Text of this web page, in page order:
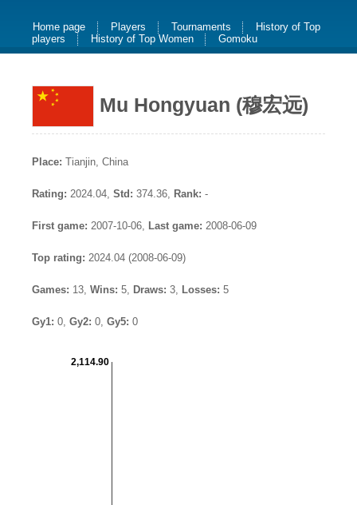
Home page Players Tournaments
History of Top
players
History of Top Women Gomoku
Mu Hongyuan (穆宏远)
Place: Tianjin, China
Rating: 2024.04, Std: 374.36, Rank: -
First game: 2007-10-06, Last game: 2008-06-09
Top rating: 2024.04 (2008-06-09)
Games: 13, Wins: 5, Draws: 3, Losses: 5
Gy1: 0, Gy2: 0, Gy5: 0
2,114.90